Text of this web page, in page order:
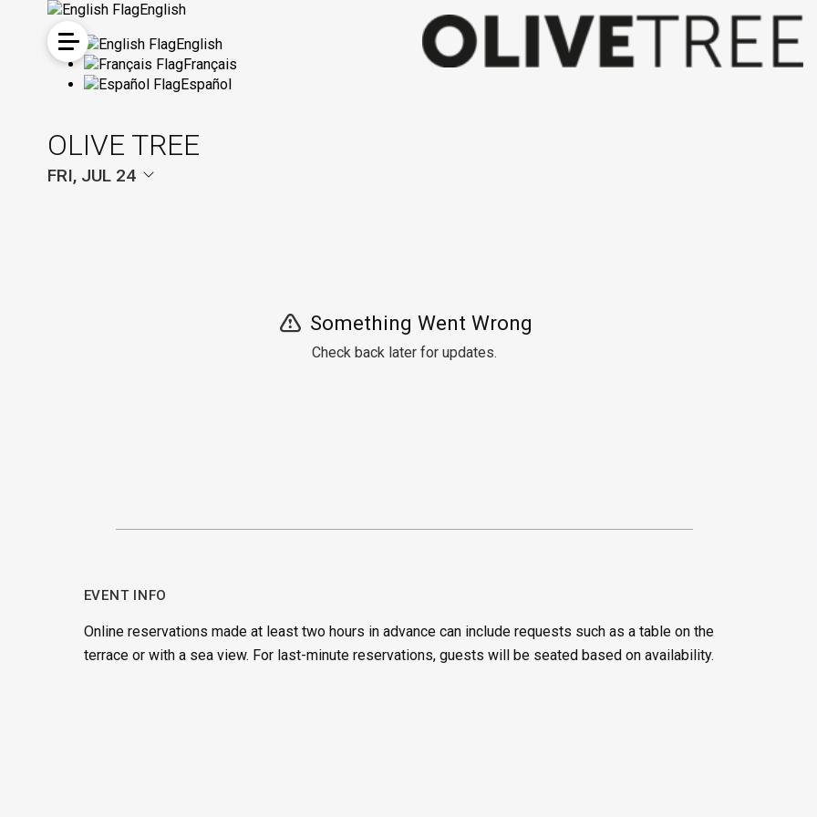
English
English
Français
Español
OLIVE TREE
FRI, JUL 24
Something Went Wrong
Check back later for updates.
EVENT INFO
Online reservations made at least two hours in advance can include requests such as a table on the
terrace or with a sea view. For last-minute reservations, guests will be seated based on availability.